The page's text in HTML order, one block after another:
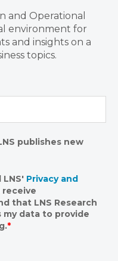
and Operational
environment for
and insights on a
topics.
publishes new
LNS' Privacy and
receive
that LNS Research
data to provide
*